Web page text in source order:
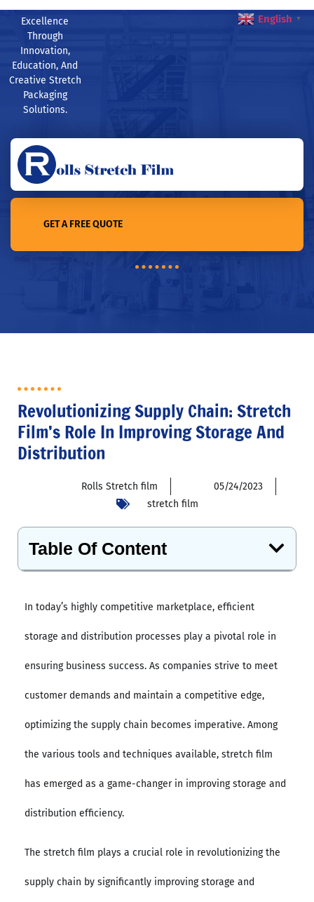
Excellence
Through
Innovation,
Education, And
Creative Stretch
Packaging
Solutions.
GET A FREE QUOTE
Home /Revolutionizing Supply Chain: Stretch Film’s Role in
Revolutionizing Supply Chain: Stretch
Film’s Role In Improving Storage And
Distribution
Rolls Stretch film
05/24/2023
stretch film
Table Of Content
In today’s highly competitive marketplace, efficient
storage and distribution processes play a pivotal role in
ensuring business success. As companies strive to meet
customer demands and maintain a competitive edge,
optimizing the supply chain becomes imperative. Among
the various tools and techniques available, stretch film
has emerged as a game-changer in improving storage and
distribution efficiency.
The stretch film plays a crucial role in revolutionizing the
supply chain by significantly improving storage and
English ▼